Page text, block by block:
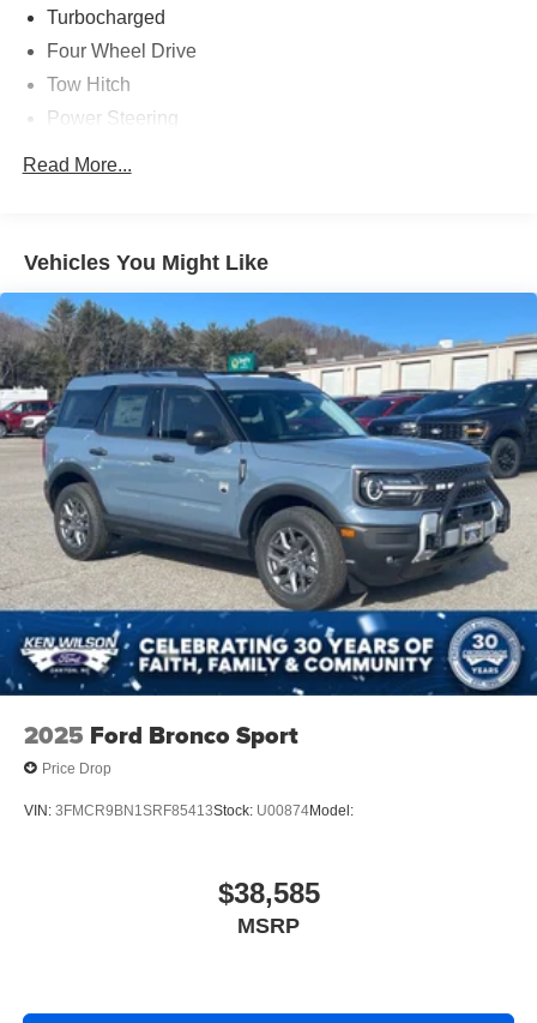
Turbocharged
Four Wheel Drive
Tow Hitch
Power Steering
Aluminum Wheels
Tires - Rear All-Season
Heated Mirrors
Power Mirror(s)
Rear Defrost
Privacy Glass
Intermittent Wipers
Variable Speed Intermittent Wipers
Rear Spoiler
Remote Trunk Release
Power Liftgate
Power Door Locks
Daytime Running Lights
Automatic Headlights
Smart Device Integration
Read More...
Vehicles You Might Like
2025 Ford Bronco Sport
Price Drop
VIN: 3FMCR9BN1SRF85413Stock: U00874Model:
$38,585
MSRP